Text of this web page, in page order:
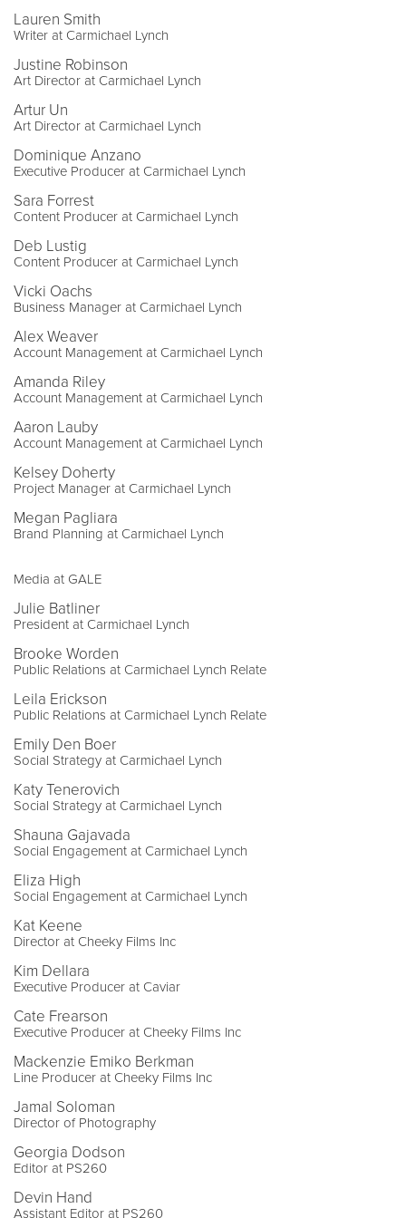
Lauren Smith
Writer at Carmichael Lynch
Justine Robinson
Art Director at Carmichael Lynch
Artur Un
Art Director at Carmichael Lynch
Dominique Anzano
Executive Producer at Carmichael Lynch
Sara Forrest
Content Producer at Carmichael Lynch
Deb Lustig
Content Producer at Carmichael Lynch
Vicki Oachs
Business Manager at Carmichael Lynch
Alex Weaver
Account Management at Carmichael Lynch
Amanda Riley
Account Management at Carmichael Lynch
Aaron Lauby
Account Management at Carmichael Lynch
Kelsey Doherty
Project Manager at Carmichael Lynch
Megan Pagliara
Brand Planning at Carmichael Lynch
Media at GALE
Julie Batliner
President at Carmichael Lynch
Brooke Worden
Public Relations at Carmichael Lynch Relate
Leila Erickson
Public Relations at Carmichael Lynch Relate
Emily Den Boer
Social Strategy at Carmichael Lynch
Katy Tenerovich
Social Strategy at Carmichael Lynch
Shauna Gajavada
Social Engagement at Carmichael Lynch
Eliza High
Social Engagement at Carmichael Lynch
Kat Keene
Director at Cheeky Films Inc
Kim Dellara
Executive Producer at Caviar
Cate Frearson
Executive Producer at Cheeky Films Inc
Mackenzie Emiko Berkman
Line Producer at Cheeky Films Inc
Jamal Soloman
Director of Photography
Georgia Dodson
Editor at PS260
Devin Hand
Assistant Editor at PS260